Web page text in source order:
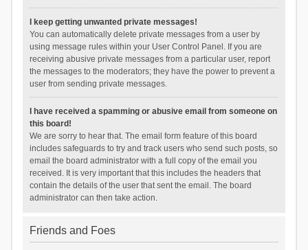
I keep getting unwanted private messages!
You can automatically delete private messages from a user by
using message rules within your User Control Panel. If you are
receiving abusive private messages from a particular user, report
the messages to the moderators; they have the power to prevent a
user from sending private messages.
I have received a spamming or abusive email from someone on
this board!
We are sorry to hear that. The email form feature of this board
includes safeguards to try and track users who send such posts, so
email the board administrator with a full copy of the email you
received. It is very important that this includes the headers that
contain the details of the user that sent the email. The board
administrator can then take action.
Friends and Foes